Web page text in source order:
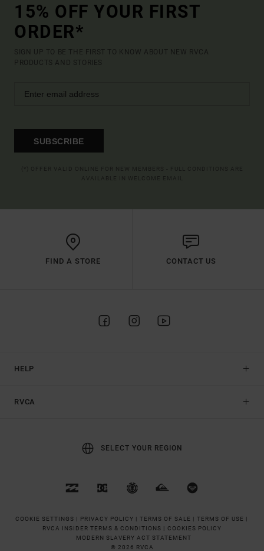
15% OFF YOUR FIRST
ORDER*
SIGN UP TO BE THE FIRST TO KNOW ABOUT NEW RVCA
PRODUCTS AND STORIES
SUBSCRIBE
FIND A STORE CONTACT US
HELP
RVCA
SELECT YOUR REGION
COOKIE SETTINGS | PRIVACY POLICY | TERMS OF SALE | TERMS OF USE |
RVCA INSIDER TERMS & CONDITIONS | COOKIES POLICY
MODERN SLAVERY ACT STATEMENT
© 2026 RVCA